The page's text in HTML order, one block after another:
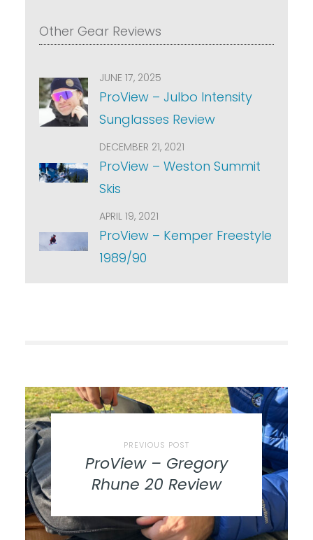
Other Gear Reviews
JUNE 17, 2025
ProView – Julbo Intensity
Sunglasses Review
DECEMBER 21, 2021
ProView – Weston Summit
Skis
APRIL 19, 2021
ProView – Kemper Freestyle
1989/90
PREVIOUS POST
ProView – Gregory
Rhune 20 Review